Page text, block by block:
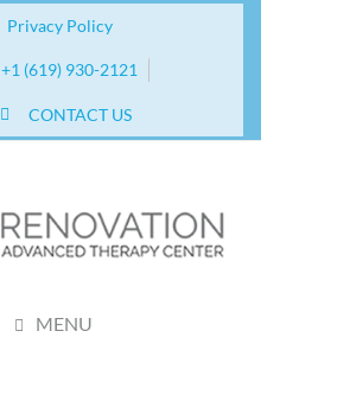
Privacy Policy
+1 (619) 930-2121
CONTACT US
MENU